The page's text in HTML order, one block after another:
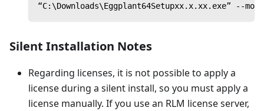
“C:\Downloads\Eggplant64Setupxx.x.xx.exe” --
Silent Installation Notes
Regarding licenses, it is not possible to apply a
license during a silent install, so you must apply a
license manually. If you use an RLM license server,